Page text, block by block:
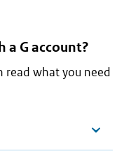
G account?
read what you need